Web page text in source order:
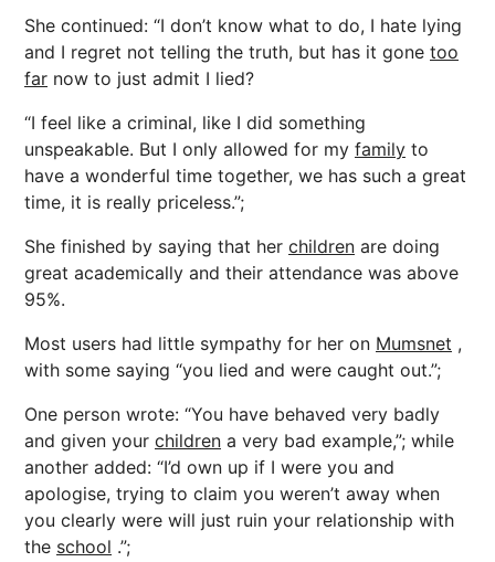
She continued: “I don’t know what to do, I hate lying
and I regret not telling the truth, but has it gone too
far now to just admit I lied?
“I feel like a criminal, like I did something
unspeakable. But I only allowed for my family to
have a wonderful time together, we has such a great
time, it is really priceless.”;
She finished by saying that her children are doing
great academically and their attendance was above
95%.
Most users had little sympathy for her on Mumsnet ,
with some saying “you lied and were caught out.”;
One person wrote: “You have behaved very badly
and given your children a very bad example,”; while
another added: “I’d own up if I were you and
apologise, trying to claim you weren’t away when
you clearly were will just ruin your relationship with
the school .”;